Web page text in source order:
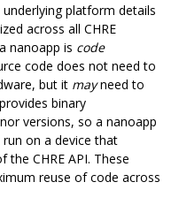
platform details
across all CHRE
nanoapp is code
code does not need to
but it mayneed to
binary
versions, so a nanoapp
on a device that
CHRE API. These
reuse of code across